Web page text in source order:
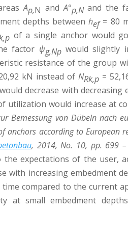
Ap,N andA°p,Nand the
depths betweenhef= 80
of a single anchor would
factor ψg,Npwould slightly
resistance of the group
kN instead of NRk,p=
decrease with decreasing
utilization would increase at
Bemessung von Dübeln nach
anchors according to European
, 2014, No. 10, pp. 699
the expectations of the user,
with increasing embedment
compared to the current
at small embedment